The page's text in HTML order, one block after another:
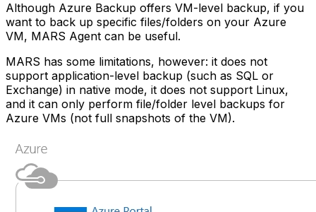
Although Azure Backup offers VM-level backup, if you
want to back up specific files/folders on your Azure
VM, MARS Agent can be useful.
MARS has some limitations, however: it does not
support application-level backup (such as SQL or
Exchange) in native mode, it does not support Linux,
and it can only perform file/folder level backups for
Azure VMs (not full snapshots of the VM).